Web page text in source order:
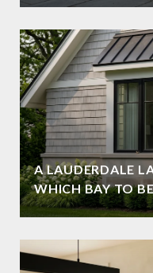
A LAUDERDALE
WHICH BAY TO